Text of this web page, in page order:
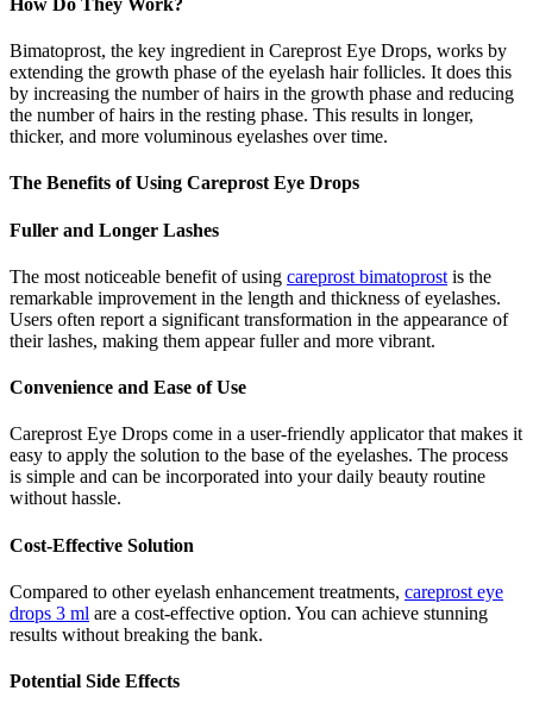
Bimatoprost, the key ingredient in Careprost Eye Drops, works by
extending the growth phase of the eyelash hair follicles. It does this
by increasing the number of hairs in the growth phase and reducing
the number of hairs in the resting phase. This results in longer,
thicker, and more voluminous eyelashes over time.
The Benefits of Using Careprost Eye Drops
Fuller and Longer Lashes
The most noticeable benefit of using careprost bimatoprost is the
remarkable improvement in the length and thickness of eyelashes.
Users often report a significant transformation in the appearance of
their lashes, making them appear fuller and more vibrant.
Convenience and Ease of Use
Careprost Eye Drops come in a user-friendly applicator that makes it
easy to apply the solution to the base of the eyelashes. The process
is simple and can be incorporated into your daily beauty routine
without hassle.
Cost-Effective Solution
Compared to other eyelash enhancement treatments, careprost eye
drops 3 ml are a cost-effective option. You can achieve stunning
results without breaking the bank.
Potential Side Effects